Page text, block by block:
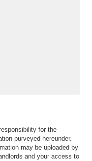
for the
purveyed hereunder.
may be uploaded by
and your access to